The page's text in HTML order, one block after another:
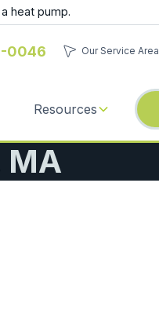
heat pump.
0046 Our Service Area
Resources
MA